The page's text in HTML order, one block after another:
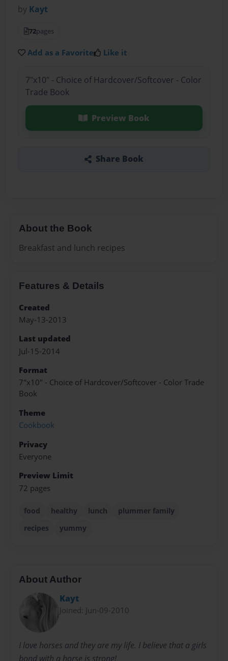
by Kayt
72pages
Add as a Favorite Like it
7"x10" - Choice of Hardcover/Softcover - Color
Trade Book
Preview Book
Share Book
About the Book
Breakfast and lunch recipes
Features & Details
Created
May-13-2013
Last updated
Jul-15-2014
Format
7"x10" - Choice of Hardcover/Softcover - Color Trade
Book
Theme
Cookbook
Privacy
Everyone
Preview Limit
72 pages
food healthy lunch
plummer family
recipes
yummy
About Author
Kayt
Joined: Jun-09-2010
I love horses and they are my life. I believe that a girls
bond with a horse is strong!